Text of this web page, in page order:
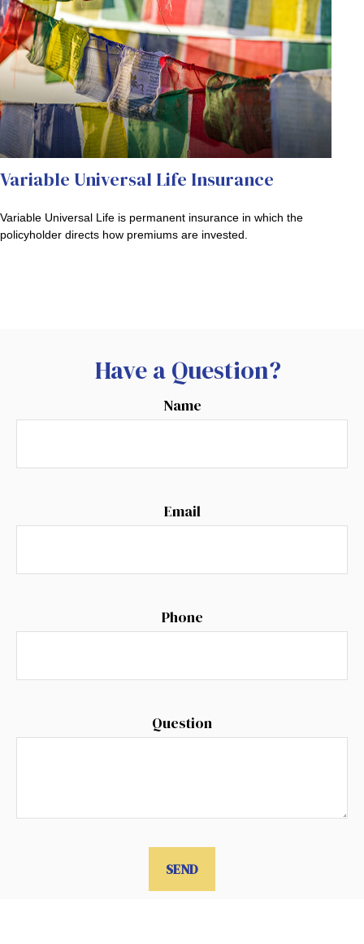
Variable Universal Life Insurance
Variable Universal Life is permanent insurance in which the
policyholder directs how premiums are invested.
Have a Question?
Name
Email
Phone
Question